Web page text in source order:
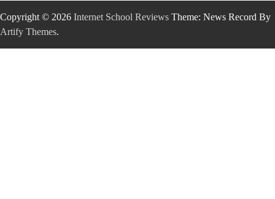
Copyright © 2026 Internet School Reviews Theme: News Record By
Artify Themes.